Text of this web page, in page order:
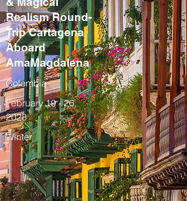
Realism Round-
Trip Cartagena
Aboard
AmaMagdalena
Colombia
February 19 - 26,
2028
Winter